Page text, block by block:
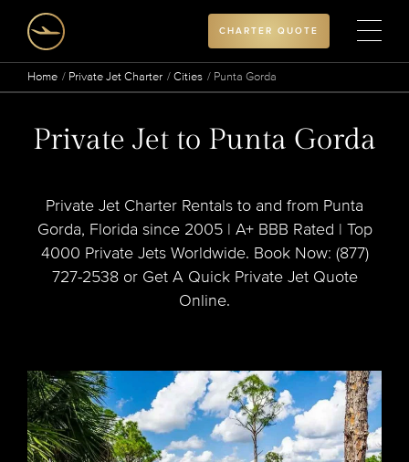
CHARTER QUOTE
Home Private Jet Charter Cities Punta Gorda
Private Jet to Punta Gorda
Private Jet Charter Rentals to and from Punta
Gorda, Florida since 2005 | A+ BBB Rated | Top
4000 Private Jets Worldwide. Book Now: (877)
727-2538 or Get A Quick Private Jet Quote
Online.